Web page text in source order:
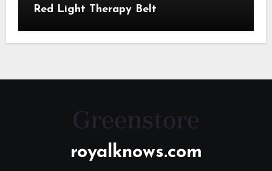
Red Light Therapy Belt
royalknows.com